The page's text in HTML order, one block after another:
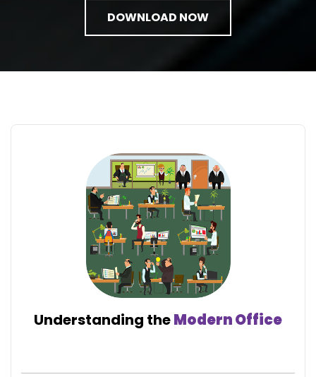
DOWNLOAD NOW
Understanding theModern Office